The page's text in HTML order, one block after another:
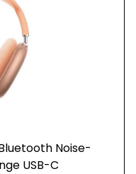
Noise-
USB-C